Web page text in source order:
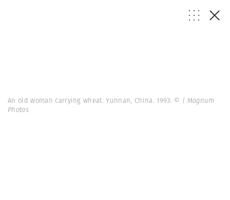
An old woman carrying wheat. Yunnan, China. 1993. © | Magnum
Photos